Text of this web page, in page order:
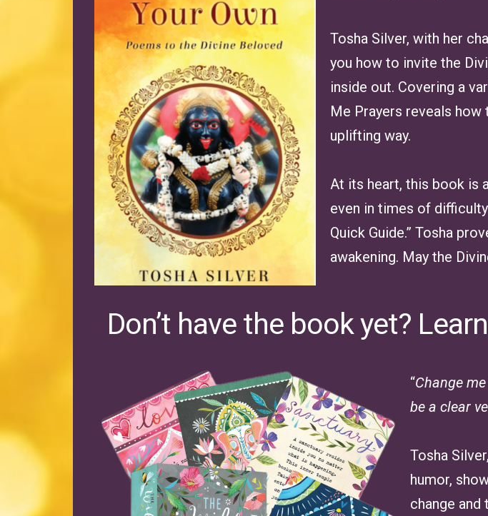
Tosha Silver, with her
you how to invite the
inside out. Covering a
Me Prayers reveals
uplifting way.
At its heart, this book is
even in times of
Quick Guide.” Tosha
awakening. May the
Don’t have the book yet?
“Change
be a clear
Tosha
humor,
change